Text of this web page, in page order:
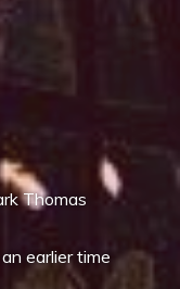
Google Calendar
Thomas
earlier time